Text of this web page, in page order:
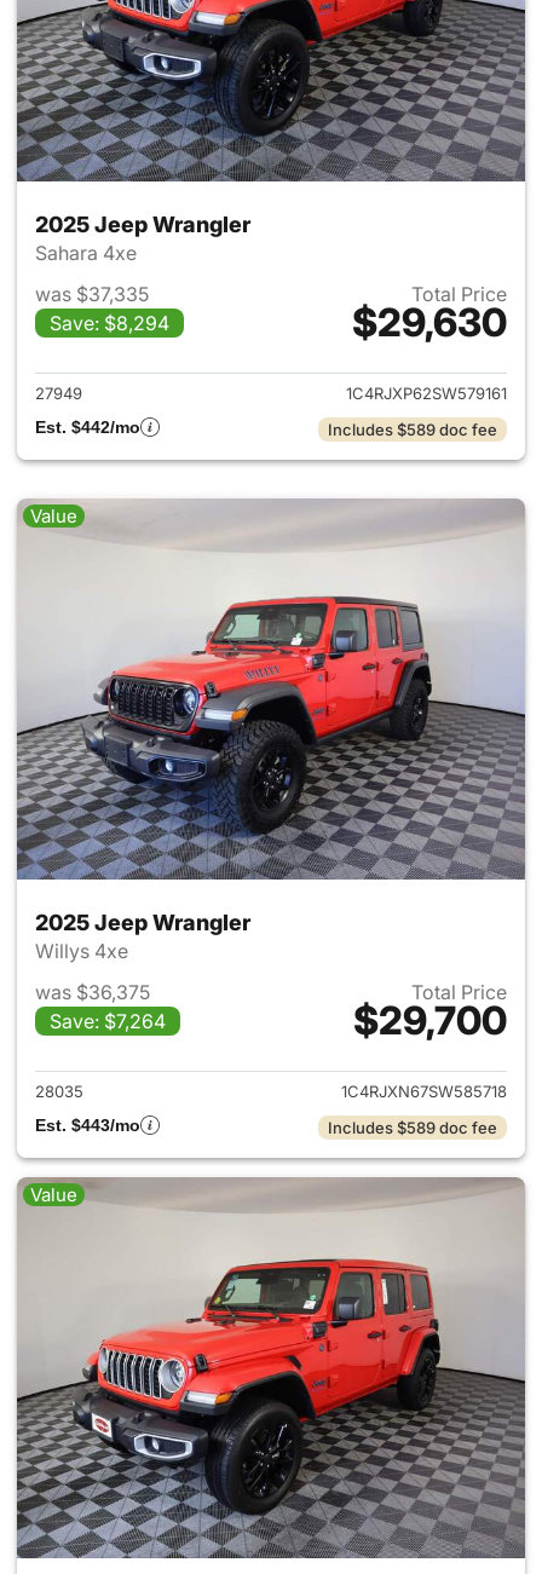
2025 Jeep Wrangler
Sahara 4xe
was $37,335
Save: $8,294
Total Price
$29,630
View details for 2025 Jeep
27949
1C4RJXP62SW579161
Est. $442/mo
Includes $589 doc fee
Value
2025 Jeep Wrangler
Willys 4xe
was $36,375
Save: $7,264
Total Price
$29,700
View details for 2025 Jeep
28035
1C4RJXN67SW585718
Est. $443/mo
Includes $589 doc fee
Value